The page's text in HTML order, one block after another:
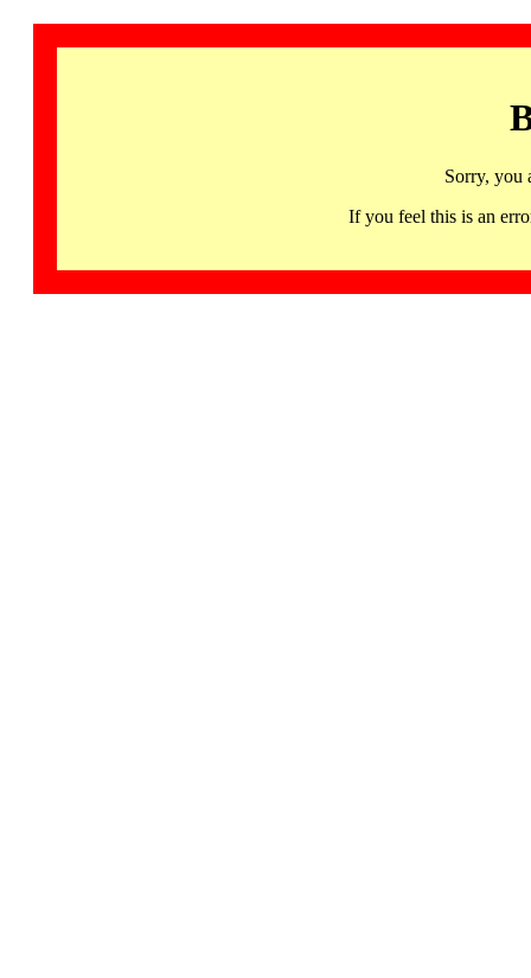
Sorry, you
If you feel this is an